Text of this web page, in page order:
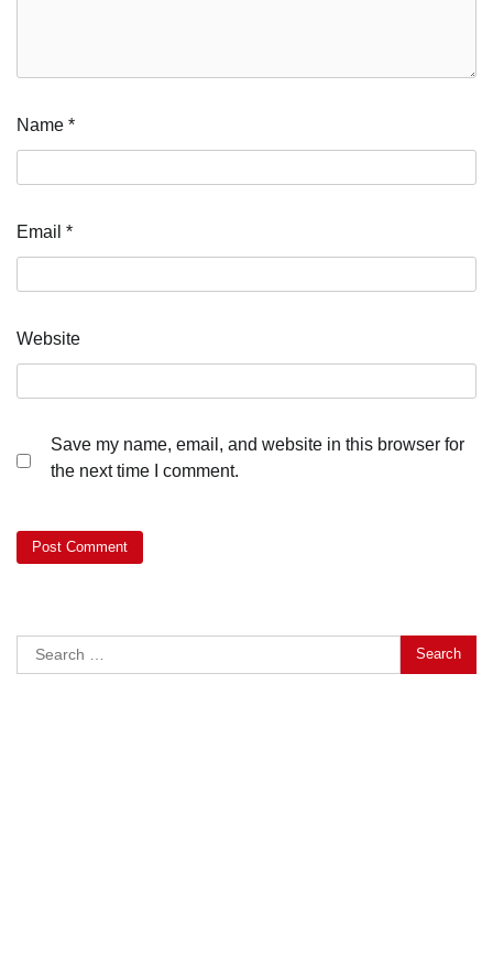
Name *
Email *
Website
Save my name, email, and website in this browser for
the next time I comment.
Search
for: